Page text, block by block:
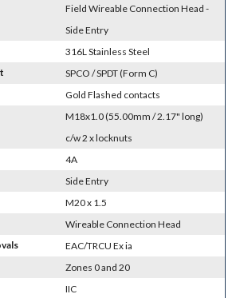
Field Wireable Connection Head -
Side Entry
316L Stainless Steel
SPCO / SPDT (Form C)
Gold Flashed contacts
M18x1.0 (55.00mm / 2.17" long)
c/w 2 x locknuts
4A
Side Entry
M20 x 1.5
Wireable Connection Head
EAC/TRCU Ex ia
Zones 0 and 20
IIC